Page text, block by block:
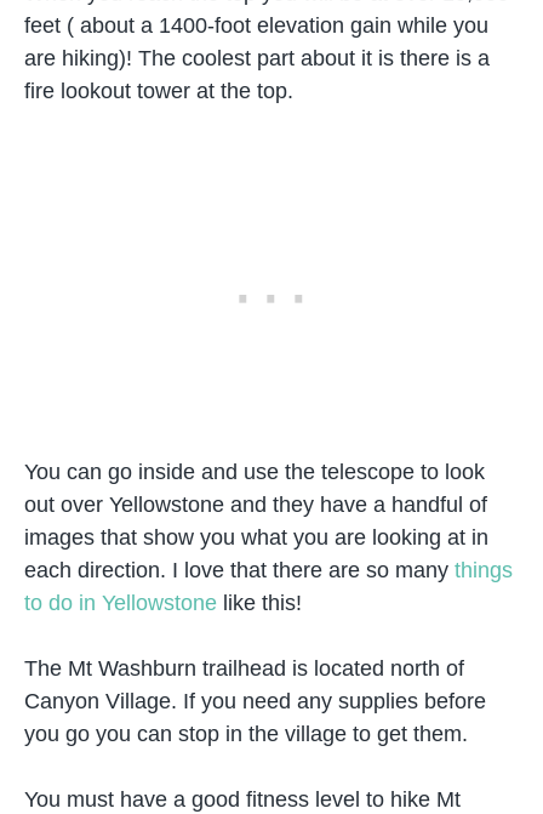
feet ( about a 1400-foot elevation gain while you
are hiking)! The coolest part about it is there is a
fire lookout tower at the top.
You can go inside and use the telescope to look
out over Yellowstone and they have a handful of
images that show you what you are looking at in
each direction. I love that there are so many things
to do in Yellowstone like this!
The Mt Washburn trailhead is located north of
Canyon Village. If you need any supplies before
you go you can stop in the village to get them.
You must have a good fitness level to hike Mt